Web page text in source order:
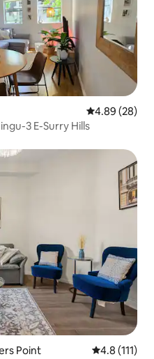
Isilinganiso
4.89 (28)
3 E-Surry Hills
Point Isilinganiso
4.8 (111)